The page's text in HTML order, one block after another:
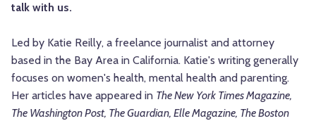
talk with us.
Led by Katie Reilly, a freelance journalist and attorney
based in the Bay Area in California. Katie's writing generally
focuses on women's health, mental health and parenting.
Her articles have appeared in The New York Times Magazine,
The Washington Post, The Guardian, Elle Magazine, The Boston